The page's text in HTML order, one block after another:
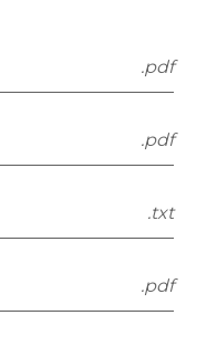
.pdf
.pdf
.txt
.pdf